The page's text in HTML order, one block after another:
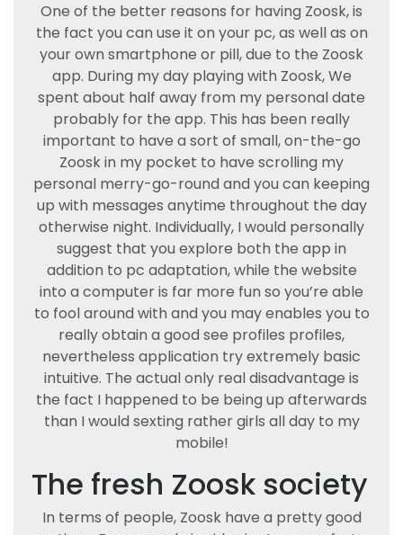
One of the better reasons for having Zoosk, is
the fact you can use it on your pc, as well as on
your own smartphone or pill, due to the Zoosk
app. During my day playing with Zoosk, We
spent about half away from my personal date
probably for the app. This has been really
important to have a sort of small, on-the-go
Zoosk in my pocket to have scrolling my
personal merry-go-round and you can keeping
up with messages anytime throughout the day
otherwise night. Individually, I would personally
suggest that you explore both the app in
addition to pc adaptation, while the website
into a computer is far more fun so you’re able
to fool around with and you may enables you to
really obtain a good see profiles profiles,
nevertheless application try extremely basic
intuitive. The actual only real disadvantage is
the fact I happened to be being up afterwards
than I would sexting rather girls all day to my
mobile!
The fresh Zoosk society
In terms of people, Zoosk have a pretty good